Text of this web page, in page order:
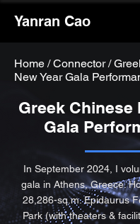
Yanran Cao
Home /Connector /
New Year Gala
Greek Chinese
Gala
In September 2024, I
gala in Athens, Greece.
28,286-sq.m. Epidaurus
Park (with theaters &